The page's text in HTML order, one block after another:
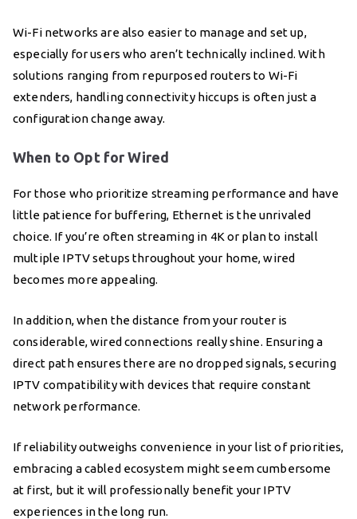
Wi-Fi networks are also easier to manage and set up,
especially for users who aren’t technically inclined. With
solutions ranging from repurposed routers to Wi-Fi
extenders, handling connectivity hiccups is often just a
configuration change away.
When to Opt for Wired
For those who prioritize streaming performance and have
little patience for buffering, Ethernet is the unrivaled
choice. If you’re often streaming in 4K or plan to install
multiple IPTV setups throughout your home, wired
becomes more appealing.
In addition, when the distance from your router is
considerable, wired connections really shine. Ensuring a
direct path ensures there are no dropped signals, securing
IPTV compatibility with devices that require constant
network performance.
If reliability outweighs convenience in your list of priorities,
embracing a cabled ecosystem might seem cumbersome
at first, but it will professionally benefit your IPTV
experiences in the long run.